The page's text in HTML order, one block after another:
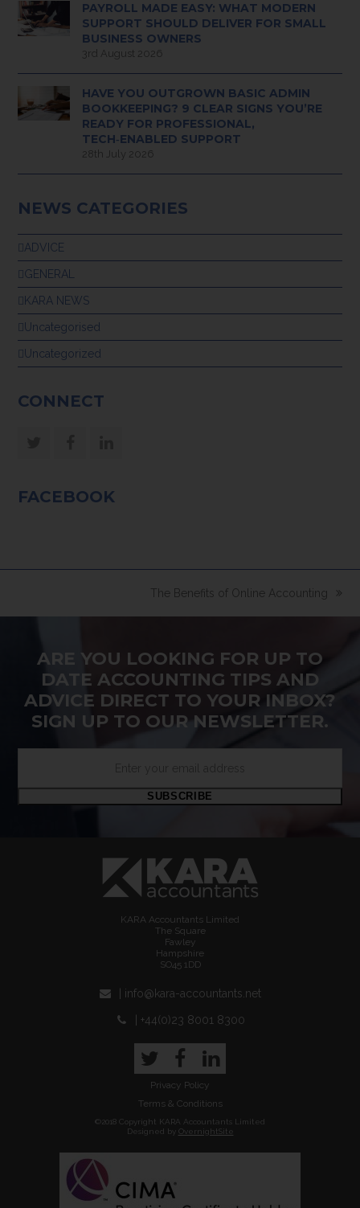
PAYROLL MADE EASY: WHAT MODERN
SUPPORT SHOULD DELIVER FOR SMALL
BUSINESS OWNERS
3rd August 2026
HAVE YOU OUTGROWN BASIC ADMIN
BOOKKEEPING? 9 CLEAR SIGNS YOU’RE
READY FOR PROFESSIONAL,
TECH‑ENABLED SUPPORT
28th July 2026
NEWS CATEGORIES
ADVICE
GENERAL
KARA NEWS
Uncategorised
Uncategorized
CONNECT
FACEBOOK
next
post:
The Benefits of Online Accounting
ARE YOU LOOKING FOR UP TO
DATE ACCOUNTING TIPS AND
ADVICE DIRECT TO YOUR INBOX?
SIGN UP TO OUR NEWSLETTER.
SUBSCRIBE
KARA Accountants Limited
The Square
Fawley
Hampshire
SO45 1DD
| info@kara-accountants.net
| +44(0)23 8001 8300
TwitterFacebook
LinkedIn
Privacy Policy
Terms & Conditions
©2018 Copyright KARA Accountants Limited
Designed by OvernightSite